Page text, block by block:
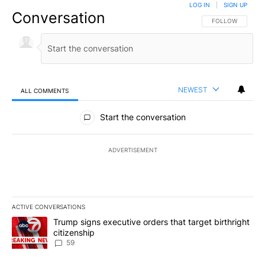
Conversation FOLLOW THIS
FOLLOW
LOG IN SIGN UP
ALL COMMENTS NEWEST
All Comments
Start the conversation
ADVERTISEMENT
ACTIVE CONVERSATIONS
The following is a list of the most commented articles in the last
A trending article titled "Trump signs executive orders that
Trump signs executive orders that target birthright
citizenship
59